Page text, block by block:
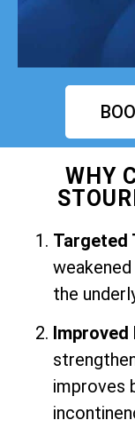
WHY
Targeted
the
Improved
improves